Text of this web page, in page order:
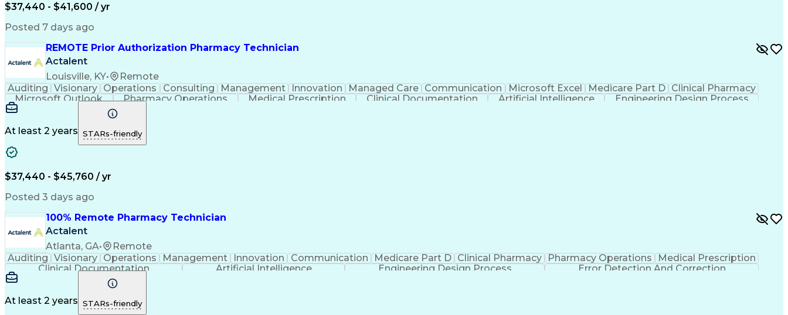
$37,440 - $41,600 / yr
Posted 7 days ago
REMOTE Prior Authorization Pharmacy Technician
Actalent
Louisville, KY•
Remote
Auditing Visionary Operations Consulting Management Innovation Managed Care Communication Microsoft Excel Medicare Part D Clinical Pharmacy
Microsoft Outlook
Pharmacy Operations Medical Prescription Clinical Documentation Artificial Intelligence Engineering Design Process
At least 2 years STARs-friendly
$37,440 - $45,760 / yr
Posted 3 days ago
100% Remote Pharmacy Technician
Actalent
Atlanta, GA•
Remote
Auditing Visionary Operations Management Innovation Communication Medicare Part D Clinical Pharmacy Pharmacy Operations
Medical Prescription
Clinical Documentation
Artificial Intelligence Engineering Design Process Error Detection And Correction
At least 2 years STARs-friendly